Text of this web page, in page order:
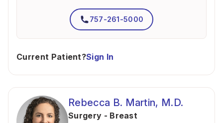
757-261-5000
Current Patient?Sign In
Rebecca B. Martin, M.D.
Surgery - Breast